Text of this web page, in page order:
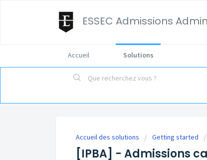
ESSEC Admissions
Accueil Solutions
Accueil des solutions Getting started
[IPBA] - Admissions